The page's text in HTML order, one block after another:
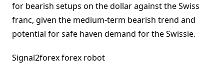
for bearish setups on the dollar against the Swiss
franc, given the medium-term bearish trend and
potential for safe haven demand for the Swissie.
Signal2forex forex robot